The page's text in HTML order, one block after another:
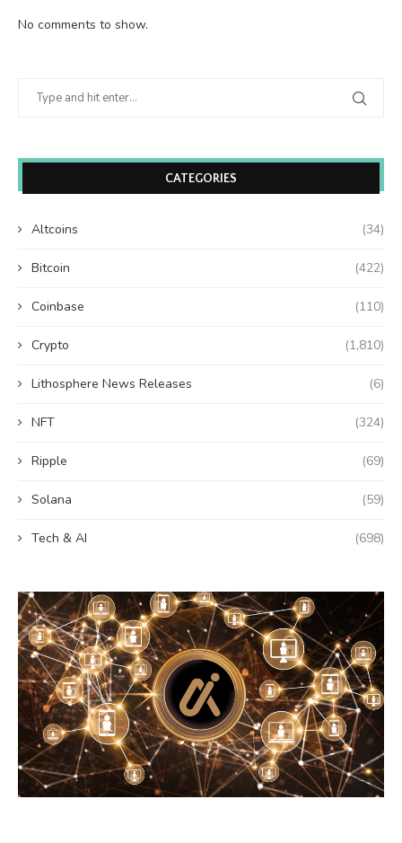
No comments to show.
CATEGORIES
Altcoins (34)
Bitcoin (422)
Coinbase (110)
Crypto (1,810)
Lithosphere News Releases (6)
NFT (324)
Ripple (69)
Solana (59)
Tech & AI (698)